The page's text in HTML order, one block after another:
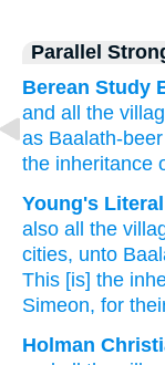
Parallel
Berean Study
and all
the
as Baalath-beer
the inheritance
Young's
also all
the
cities, unto
This [is] the
Simeon, for
Holman